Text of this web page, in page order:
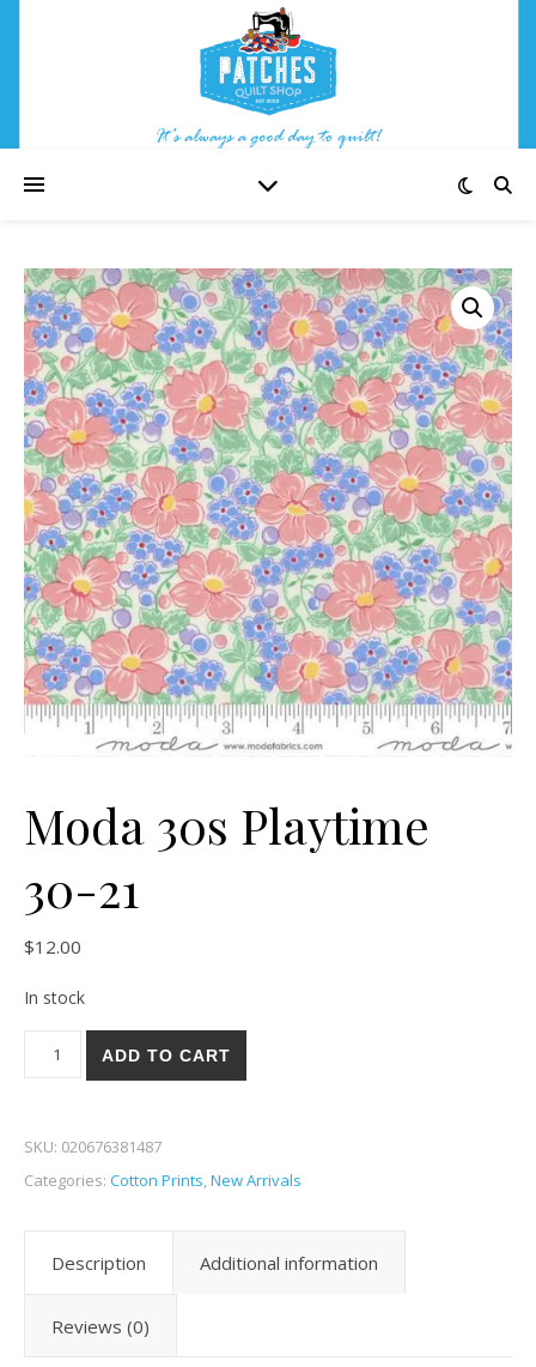
Moda 30s Playtime
30-21
$12.00
In stock
Moda 30s Playtime 30-21 quantity
ADD TO CART
SKU: 020676381487
Categories: Cotton Prints,New Arrivals
Description Additional information
Reviews (0)